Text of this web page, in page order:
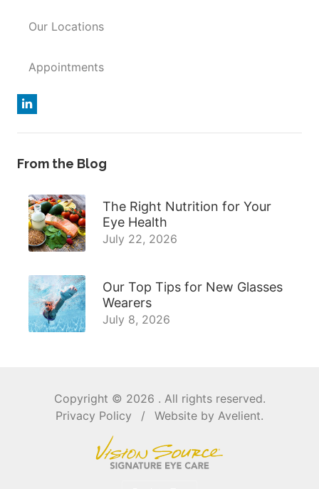
Our Locations
Appointments
From the Blog
The Right Nutrition for Your
Eye Health
July 22, 2026
Our Top Tips for New Glasses
Wearers
July 8, 2026
Copyright © 2026 . All rights reserved.
Privacy Policy
/ Website by Avelient.